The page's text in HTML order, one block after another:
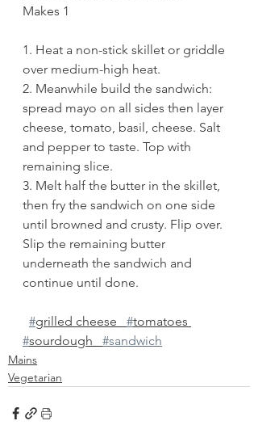
Makes 1
1. Heat a non-stick skillet or griddle
over medium-high heat.
2. Meanwhile build the sandwich:
spread mayo on all sides then layer
cheese, tomato, basil, cheese. Salt
and pepper to taste. Top with
remaining slice.
3. Melt half the butter in the skillet,
then fry the sandwich on one side
until browned and crusty. Flip over.
Slip the remaining butter
underneath the sandwich and
continue until done.
#grilled cheese #tomatoes
#sourdough #sandwich
Mains
Vegetarian